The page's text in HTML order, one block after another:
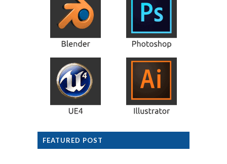
FEATURED POST